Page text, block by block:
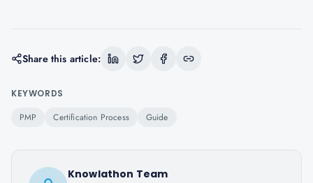
Share this article:
KEYWORDS
PMP Certification Process Guide
Knowlathon Team